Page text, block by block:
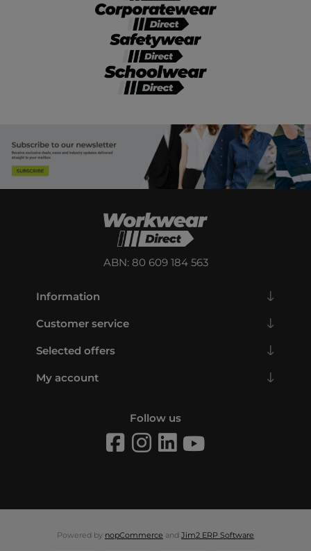
ABN: 80 609 184 563
Information
Customer service
Selected offers
My account
Follow us
Powered by nopCommerce and Jim2 ERP Software